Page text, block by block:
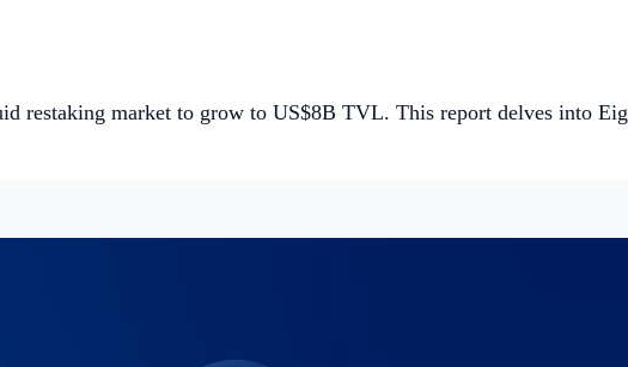
restaking market to grow to US$8B TVL. This report delves into